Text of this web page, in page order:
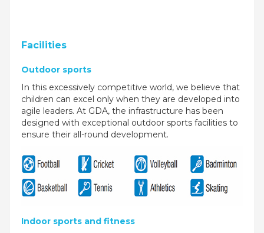
SEVASI
PRE SCHOOL ADMISSION
VADODARA - HARNI
MADHYA PRADESH
BHOPAL
MAHARASHTRA
Facilities
Outdoor sports
In this excessively competitive world, we believe that
children can excel only when they are developed into
agile leaders. At GDA, the infrastructure has been
designed with exceptional outdoor sports facilities to
ensure their all-round development.
Indoor sports and fitness